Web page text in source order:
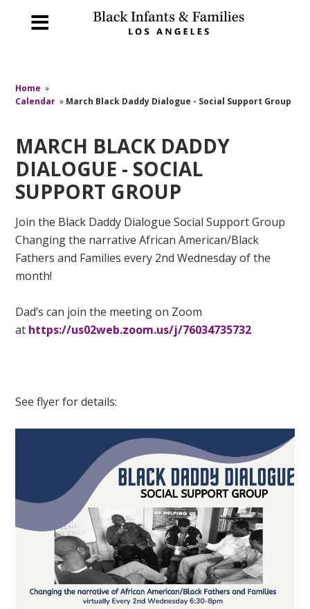
Home »
Calendar » March Black Daddy Dialogue - Social Support Group
MARCH BLACK DADDY
DIALOGUE - SOCIAL
SUPPORT GROUP
Join the Black Daddy Dialogue Social Support Group
Changing the narrative African American/Black
Fathers and Families every 2nd Wednesday of the
month!
Dad’s can join the meeting on Zoom
at https://us02web.zoom.us/j/76034735732
See flyer for details: